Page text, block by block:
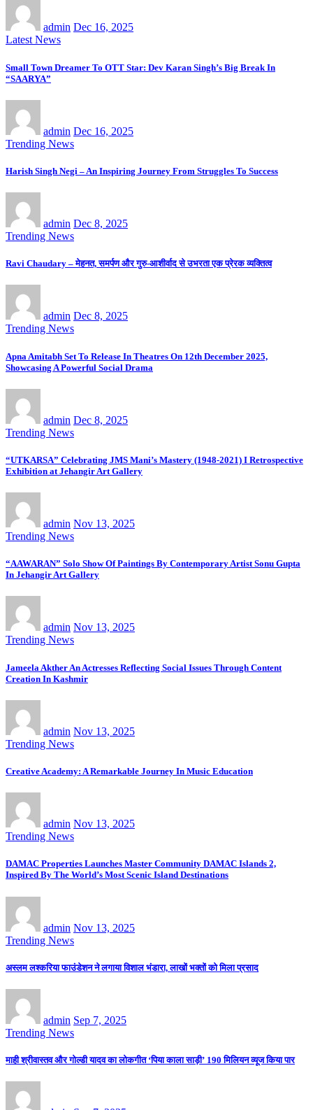
admin Dec 16, 2025
Latest News
Small Town Dreamer To OTT Star: Dev Karan Singh’s Big Break In
“SAARYA”
admin Dec 16, 2025
Trending News
Harish Singh Negi – An Inspiring Journey From Struggles To Success
admin Dec 8, 2025
Trending News
Ravi Chaudary – मेहनत, समर्पण और गुरु-आशीर्वाद से उभरता एक प्रेरक व्यक्तित्व
admin Dec 8, 2025
Trending News
Apna Amitabh Set To Release In Theatres On 12th December 2025,
Showcasing A Powerful Social Drama
admin Dec 8, 2025
Trending News
“UTKARSA” Celebrating JMS Mani’s Mastery (1948-2021) I Retrospective
Exhibition at Jehangir Art Gallery
admin Nov 13, 2025
Trending News
“AAWARAN” Solo Show Of Paintings By Contemporary Artist Sonu Gupta
In Jehangir Art Gallery
admin Nov 13, 2025
Trending News
Jameela Akther An Actresses Reflecting Social Issues Through Content
Creation In Kashmir
admin Nov 13, 2025
Trending News
Creative Academy: A Remarkable Journey In Music Education
admin Nov 13, 2025
Trending News
DAMAC Properties Launches Master Community DAMAC Islands 2,
Inspired By The World’s Most Scenic Island Destinations
admin Nov 13, 2025
Trending News
अस्लम लश्करिया फाउंडेशन ने लगाया विशाल भंडारा, लाखों भक्तों को मिला प्रसाद
admin Sep 7, 2025
Trending News
माही श्रीवास्तव और गोल्डी यादव का लोकगीत ‘पिया काला साड़ी’ 190 मिलियन व्यूज किया पार